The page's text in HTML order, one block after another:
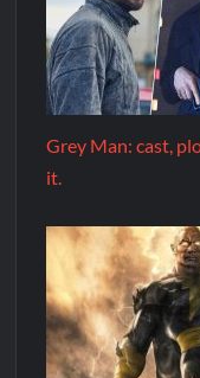
Grey Man: cast,
it.